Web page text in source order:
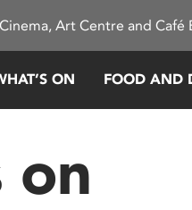
Art Centre and Café
ON FOOD AND
on